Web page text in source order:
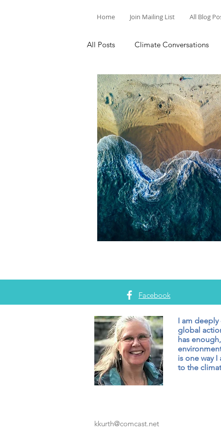
Home Join Mailing List All Blog
All Posts Climate Conversations
Motivation for Climate Action
Parenting and Climate
Facebook
I am
global
has
is one way
to the
kkurth@comcast.net